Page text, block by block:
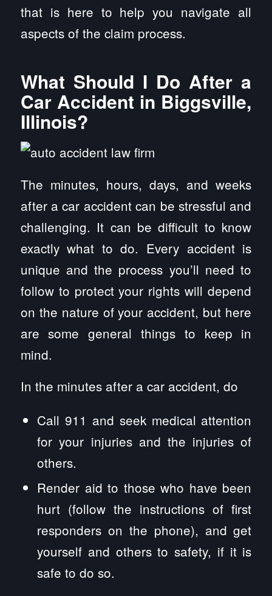
that is here to help you navigate all
aspects of the claim process.
What Should I Do After a
Car Accident in Biggsville,
Illinois?
The minutes, hours, days, and weeks
after a car accident can be stressful and
challenging. It can be difficult to know
exactly what to do. Every accident is
unique and the process you’ll need to
follow to protect your rights will depend
on the nature of your accident, but here
are some general things to keep in
mind.
In the minutes after a car accident, do
Call 911 and seek medical attention
for your injuries and the injuries of
others.
Render aid to those who have been
hurt (follow the instructions of first
responders on the phone), and get
yourself and others to safety, if it is
safe to do so.